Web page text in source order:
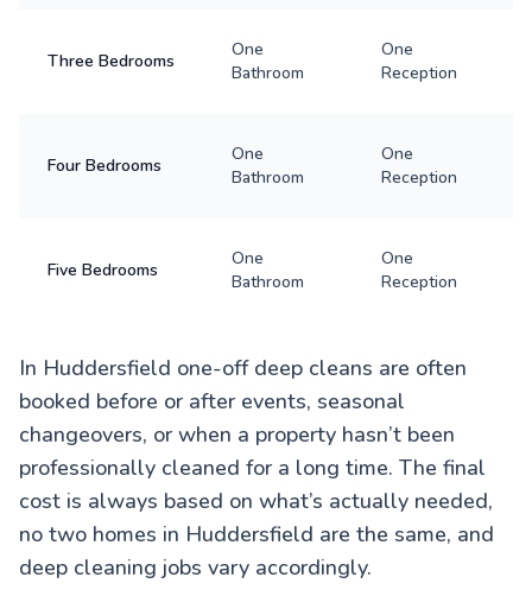
Three Bedrooms
One
Bathroom
One
Reception
Four Bedrooms
One
Bathroom
One
Reception
Five Bedrooms
One
Bathroom
One
Reception
In Huddersfield one-off deep cleans are often
booked before or after events, seasonal
changeovers, or when a property hasn’t been
professionally cleaned for a long time. The final
cost is always based on what’s actually needed,
no two homes in Huddersfield are the same, and
deep cleaning jobs vary accordingly.